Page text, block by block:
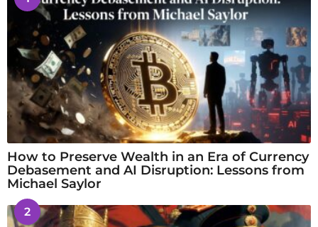
How to Preserve Wealth in an Era of Currency
Debasement and AI Disruption: Lessons from
Michael Saylor
2